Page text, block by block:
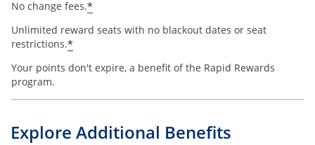
No change fees.*
Unlimited reward seats with no blackout dates or seat
restrictions.*
Your points don't expire, a benefit of the Rapid Rewards
program.
Explore Additional Benefits